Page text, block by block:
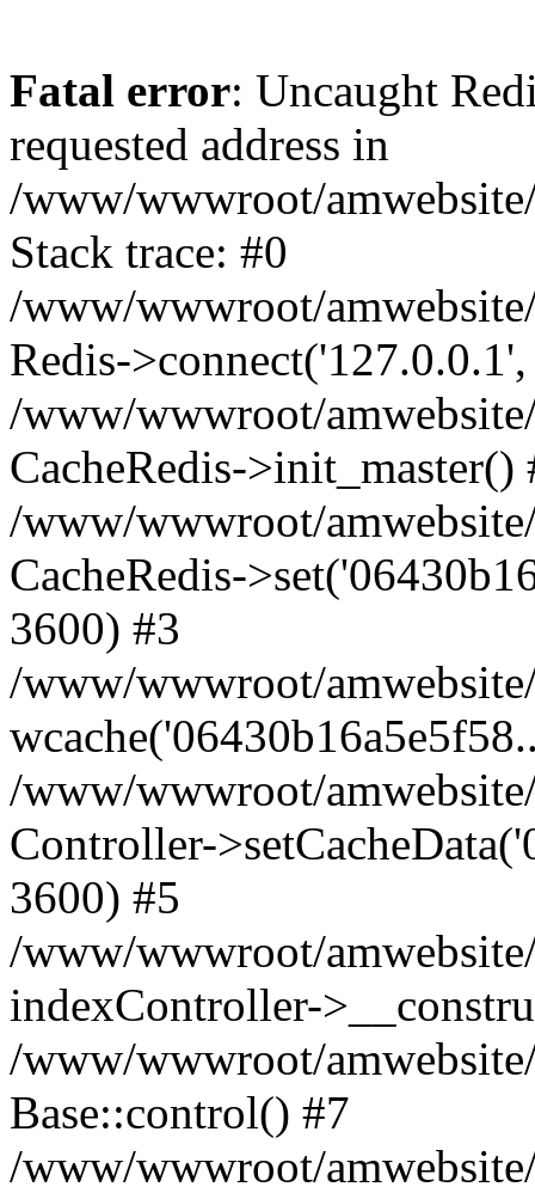
Fatal error: Uncaught
requested address in
/www/wwwroot/
Stack trace: #0
/www/wwwroot/
Redis-
/www/wwwroot/
CacheRedis->init_master()
/www/wwwroot/
CacheRedis-
3600) #3
/www/wwwroot/
/www/wwwroot/
Controller-
3600) #5
/www/wwwroot/
indexController-
/www/wwwroot/
Base::control() #7
/www/wwwroot/